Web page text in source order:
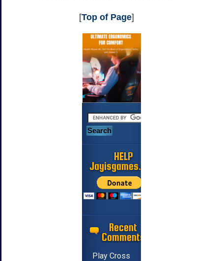
[Top of Page]
HELP
Jayisgames.com
Recent
Comments
Play Cross